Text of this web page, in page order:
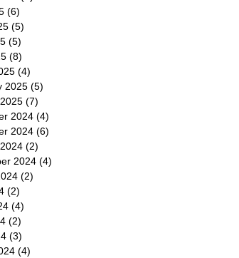
(6)
(5)
(5)
(8)
(4)
2025 (5)
(7)
2024 (4)
2024 (6)
(2)
2024 (4)
(2)
(2)
(4)
(2)
(3)
(4)